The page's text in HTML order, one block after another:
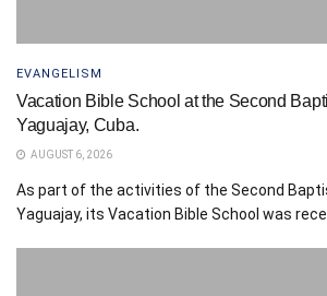
EVANGELISM
Vacation Bible School at the Second
Yaguajay, Cuba.
AUGUST 6, 2026
As part of the activities of the Second
Yaguajay, its Vacation Bible School was